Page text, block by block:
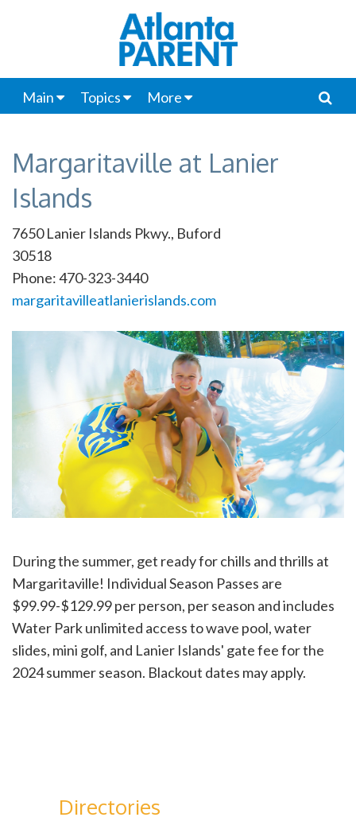
Main Topics More
Margaritaville at Lanier
Islands
7650 Lanier Islands Pkwy., Buford
30518
Phone: 470-323-3440
margaritavilleatlanierislands.com
During the summer, get ready for chills and thrills at
Margaritaville! Individual Season Passes are
$99.99-$129.99 per person, per season and includes
Water Park unlimited access to wave pool, water
slides, mini golf, and Lanier Islands' gate fee for the
2024 summer season. Blackout dates may apply.
Directories